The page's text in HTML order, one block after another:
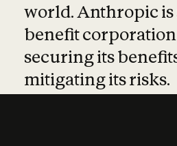
world. Anthropic
benefit
securing its
mitigating its risks.